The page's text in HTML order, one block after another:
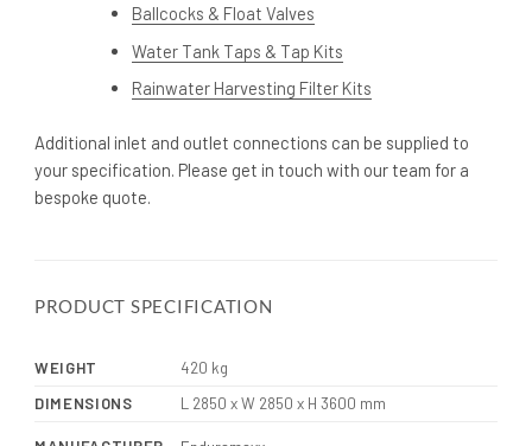
Ballcocks & Float Valves
Water Tank Taps & Tap Kits
Rainwater Harvesting Filter Kits
Additional inlet and outlet connections can be supplied to
your specification. Please get in touch with our team for a
bespoke quote.
PRODUCT SPECIFICATION
WEIGHT
420 kg
DIMENSIONS
L 2850 x W 2850 x H 3600 mm